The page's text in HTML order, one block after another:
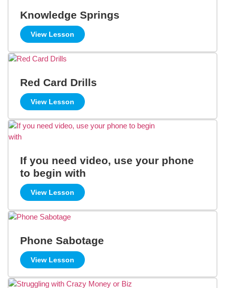
Knowledge Springs
View Lesson
Red Card Drills
View Lesson
If you need video, use your phone
to begin with
View Lesson
Phone Sabotage
View Lesson